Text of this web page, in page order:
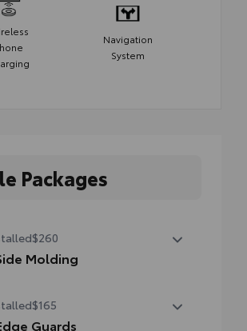
Navigation
System
Packages
$260
Molding
door swings, runaway shopping
other parking lot mishaps while
$165
Guards